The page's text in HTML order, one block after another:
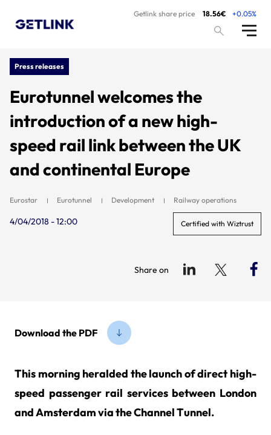
Getlink share price 18.56€ +0.05%
Press releases
Eurotunnel welcomes the
introduction of a new high-
speed rail link between the UK
and continental Europe
Eurostar Eurotunnel Development Railway operations
4/04/2018 - 12:00 Certified with Wiztrust
Share on
Download the PDF
This morning heralded the launch of direct high-
speed passenger rail services between London
and Amsterdam via the Channel Tunnel.